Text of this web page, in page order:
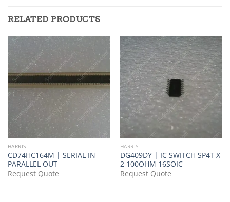
RELATED PRODUCTS
HARRIS
CD74HC164M | SERIAL IN
PARALLEL OUT
Request Quote
HARRIS
DG409DY | IC SWITCH SP4T X
2 100OHM 16SOIC
Request Quote